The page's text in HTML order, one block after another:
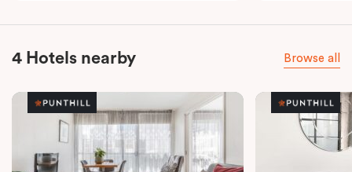
4 Hotels nearby Browse all